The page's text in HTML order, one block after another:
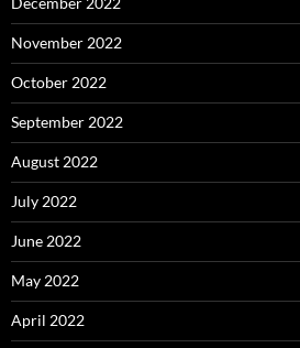
November 2022
October 2022
September 2022
August 2022
July 2022
June 2022
May 2022
April 2022